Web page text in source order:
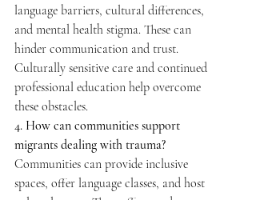
language barriers, cultural differences,
and mental health stigma. These can
hinder communication and trust.
Culturally sensitive care and continued
professional education help overcome
these obstacles.
4. How can communities support
migrants dealing with trauma?
Communities can provide inclusive
spaces, offer language classes, and host